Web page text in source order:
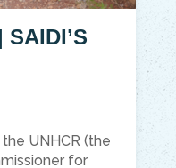
UNHCR (the
for